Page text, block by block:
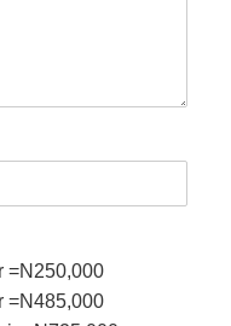
=N250,000
=N485,000